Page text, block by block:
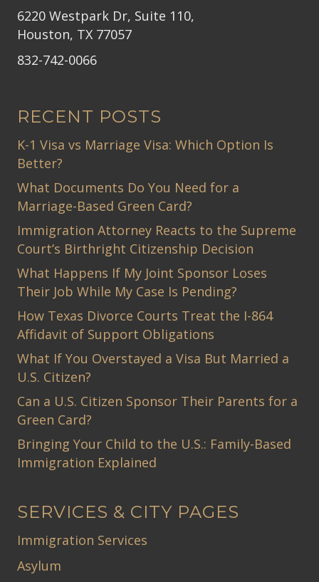
6220 Westpark Dr, Suite 110,
Houston, TX 77057
832-742-0066
RECENT POSTS
K-1 Visa vs Marriage Visa: Which Option Is
Better?
What Documents Do You Need for a
Marriage-Based Green Card?
Immigration Attorney Reacts to the Supreme
Court’s Birthright Citizenship Decision
What Happens If My Joint Sponsor Loses
Their Job While My Case Is Pending?
How Texas Divorce Courts Treat the I-864
Affidavit of Support Obligations
What If You Overstayed a Visa But Married a
U.S. Citizen?
Can a U.S. Citizen Sponsor Their Parents for a
Green Card?
Bringing Your Child to the U.S.: Family-Based
Immigration Explained
SERVICES & CITY PAGES
Immigration Services
Asylum